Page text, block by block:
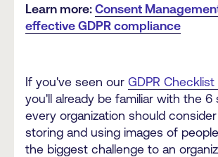
Learn more: Consent
effective GDPR compliance
If you've seen our GDPR
you'll already be familiar with the
every organization should
storing and using images of
the biggest challenge to an